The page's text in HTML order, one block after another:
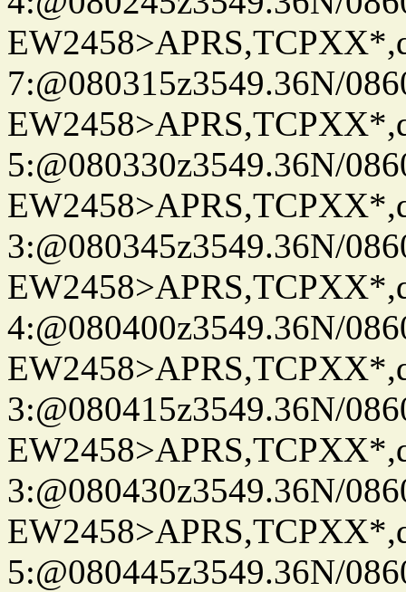
7:@080315z3549.36N/
5:@080330z3549.36N/
3:@080345z3549.36N/
4:@080400z3549.36N/
3:@080415z3549.36N/
3:@080430z3549.36N/
5:@080445z3549.36N/